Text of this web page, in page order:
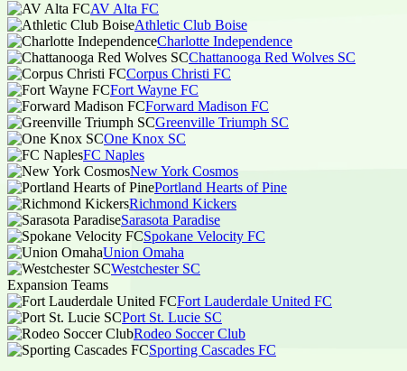
AV Alta FC
Athletic Club Boise
Charlotte Independence
Chattanooga Red Wolves SC
Corpus Christi FC
Fort Wayne FC
Forward Madison FC
Greenville Triumph SC
One Knox SC
FC Naples
New York Cosmos
Portland Hearts of Pine
Richmond Kickers
Sarasota Paradise
Spokane Velocity FC
Union Omaha
Westchester SC
Expansion Teams
Fort Lauderdale United FC
Port St. Lucie SC
Rodeo Soccer Club
Sporting Cascades FC